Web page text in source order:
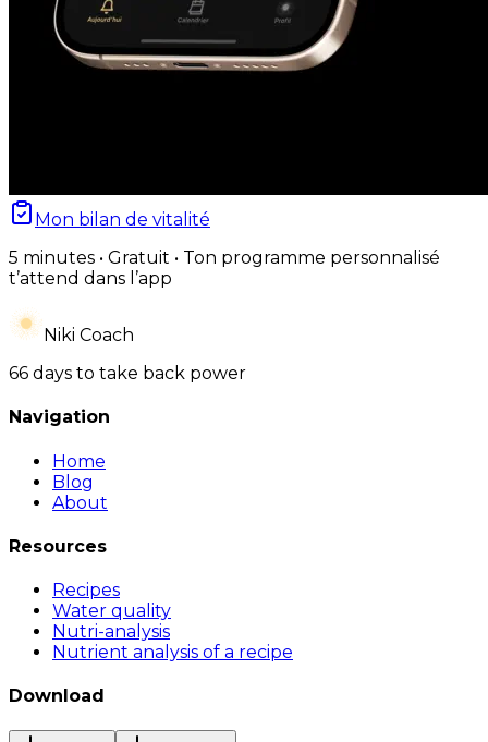
Mon bilan de vitalité
5 minutes • Gratuit • Ton programme personnalisé
t’attend dans l’app
Niki Coach
66 days to take back power
Navigation
Home
Blog
About
Resources
Recipes
Water quality
Nutri-analysis
Nutrient analysis of a recipe
Download